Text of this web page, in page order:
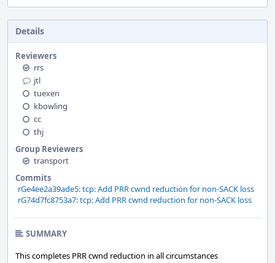
Details
Reviewers
rrs
jtl
tuexen
kbowling
cc
thj
Group Reviewers
transport
Commits
rGe4ee2a39ade5: tcp: Add PRR cwnd reduction for non-SACK loss
rG74d7fc8753a7: tcp: Add PRR cwnd reduction for non-SACK loss
SUMMARY
This completes PRR cwnd reduction in all circumstances